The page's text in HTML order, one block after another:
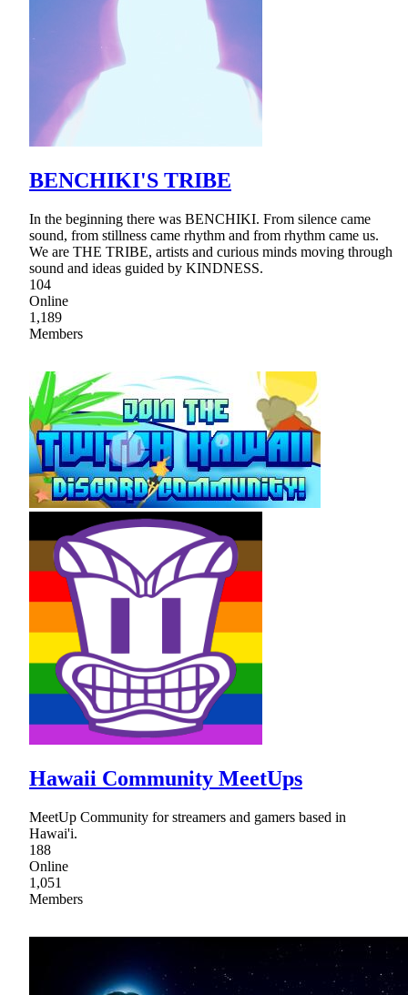
BENCHIKI'S TRIBE
In the beginning there was BENCHIKI. From silence came
sound, from stillness came rhythm and from rhythm came us.
We are THE TRIBE, artists and curious minds moving through
sound and ideas guided by KINDNESS.
104
Online
1,189
Members
Hawaii Community MeetUps
MeetUp Community for streamers and gamers based in
Hawai'i.
188
Online
1,051
Members